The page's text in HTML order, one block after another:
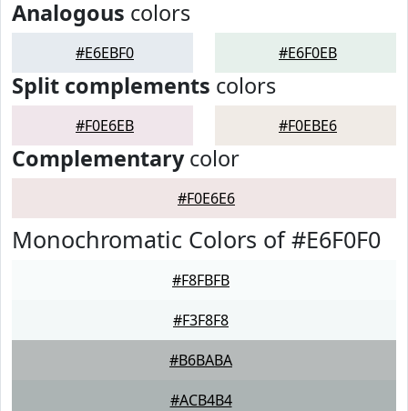
Analogous colors
#E6EBF0 #E6F0EB
Split complements colors
#F0E6EB #F0EBE6
Complementarycolor
#F0E6E6
Monochromatic Colors of #E6F0F0
#F8FBFB
#F3F8F8
#B6BABA
#ACB4B4